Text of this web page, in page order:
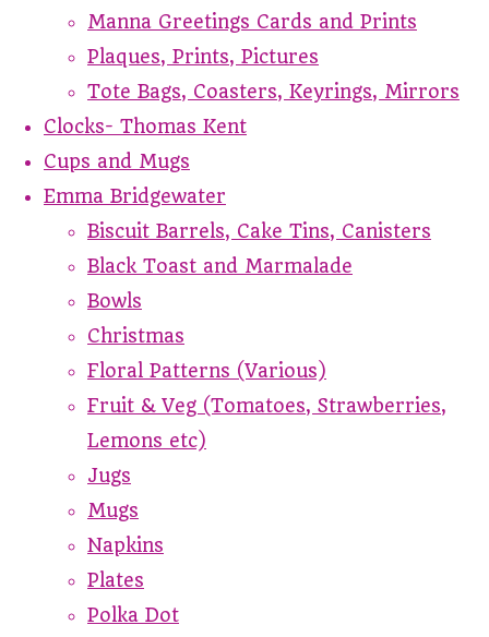
Manna Greetings Cards and Prints
Plaques, Prints, Pictures
Tote Bags, Coasters, Keyrings, Mirrors
Clocks- Thomas Kent
Cups and Mugs
Emma Bridgewater
Biscuit Barrels, Cake Tins, Canisters
Black Toast and Marmalade
Bowls
Christmas
Floral Patterns (Various)
Fruit & Veg (Tomatoes, Strawberries,
Lemons etc)
Jugs
Mugs
Napkins
Plates
Polka Dot